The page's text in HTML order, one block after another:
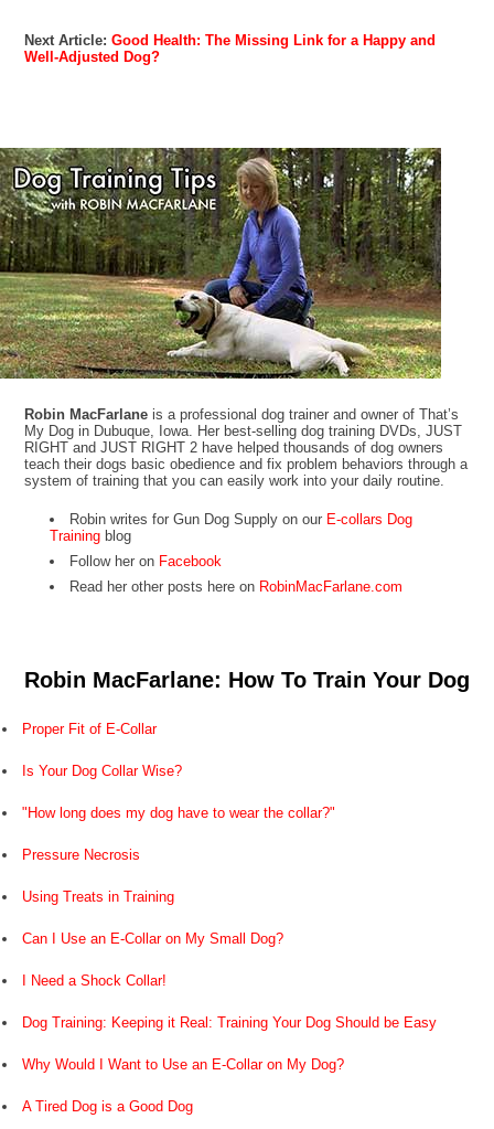
Next Article:Good Health: The Missing Link for a Happy and
Well-Adjusted Dog?
Robin MacFarlane is a professional dog trainer and owner of That’s
My Dog in Dubuque, Iowa. Her best-selling dog training DVDs, JUST
RIGHT and JUST RIGHT 2 have helped thousands of dog owners
teach their dogs basic obedience and fix problem behaviors through a
system of training that you can easily work into your daily routine.
Robin writes for Gun Dog Supply on our E-collars Dog
Trainingblog
Follow her on Facebook
Read her other posts here on RobinMacFarlane.com
Robin MacFarlane: How To Train Your Dog
Proper Fit of E-Collar
Is Your Dog Collar Wise?
"How long does my dog have to wear the collar?"
Pressure Necrosis
Using Treats in Training
Can I Use an E-Collar on My Small Dog?
I Need a Shock Collar!
Dog Training: Keeping it Real: Training Your Dog Should be Easy
Why Would I Want to Use an E-Collar on My Dog?
A Tired Dog is a Good Dog